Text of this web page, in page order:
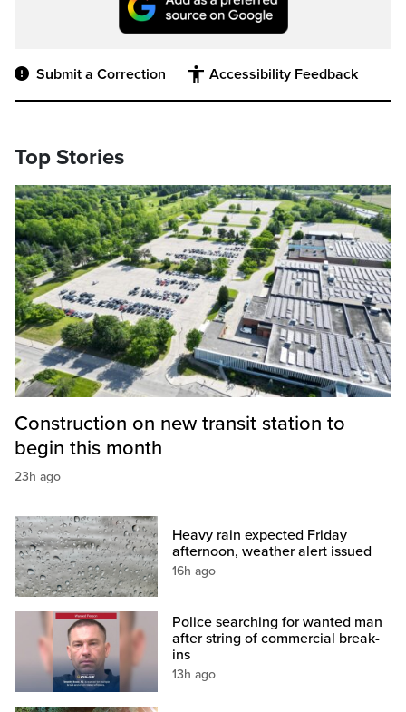
Submit a Correction Accessibility Feedback
Top Stories
Construction on new transit station to
begin this month
23h ago
Heavy rain expected Friday
afternoon, weather alert issued
16h ago
Police searching for wanted man
after string of commercial break-
ins
13h ago